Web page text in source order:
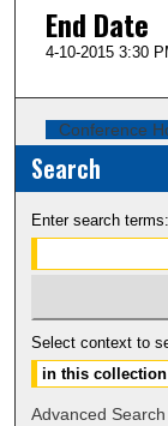
End Date
4-10-2015 3:30
Conference
Search
Enter search terms:
Select context to
Advanced Search